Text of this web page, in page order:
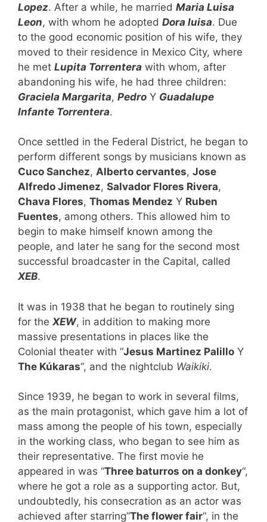
Lopez. After a while, he married Maria Luisa
Leon, with whom he adopted Dora luisa. Due
to the good economic position of his wife, they
moved to their residence in Mexico City, where
he met Lupita Torrentera with whom, after
abandoning his wife, he had three children:
Graciela Margarita, Pedro Y Guadalupe
Infante Torrentera.
Once settled in the Federal District, he began to
perform different songs by musicians known as
Cuco Sanchez, Alberto cervantes, Jose
Alfredo Jimenez, Salvador Flores Rivera,
Chava Flores, Thomas Mendez Y Ruben
Fuentes, among others. This allowed him to
begin to make himself known among the
people, and later he sang for the second most
successful broadcaster in the Capital, called
XEB.
It was in 1938 that he began to routinely sing
for the XEW, in addition to making more
massive presentations in places like the
Colonial theater with “Jesus Martinez Palillo Y
The Kúkaras“, and the nightclub Waikiki.
Since 1939, he began to work in several films,
as the main protagonist, which gave him a lot of
mass among the people of his town, especially
in the working class, who began to see him as
their representative. The first movie he
appeared in was “Three baturros on a donkey“,
where he got a role as a supporting actor. But,
undoubtedly, his consecration as an actor was
achieved after starring”The flower fair“, in the